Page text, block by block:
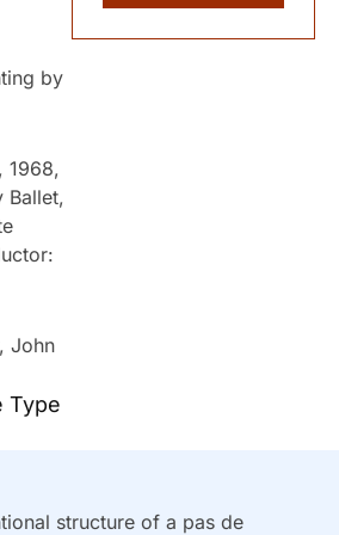
by
1968,
Ballet,
John
Type
structure of a pas de